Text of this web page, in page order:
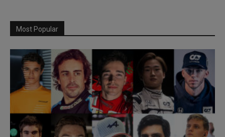
Most Popular